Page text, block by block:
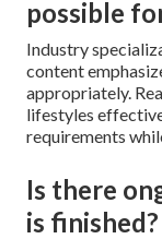
possible
Industry
content
appropriately.
lifestyles
requirements
Is there
is finished?